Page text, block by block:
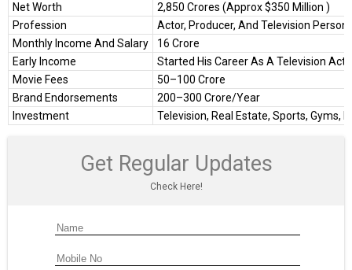
Net Worth
₹2,850 Crores (Approx $350 Million )
Profession
Actor, Producer, And Television
Monthly Income And Salary
₹16 Crore
Early Income
Started His Career As A Television
Movie Fees
₹50–100 Crore
Brand Endorsements
₹200–300 Crore/Year
Investment
Television, Real Estate, Sports, Gyms,
Get Regular Updates
Check Here!